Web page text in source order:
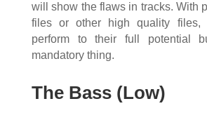
will show the flaws in tracks. With
files or other high quality files,
perform to their full potential
mandatory thing.
The Bass (Low)